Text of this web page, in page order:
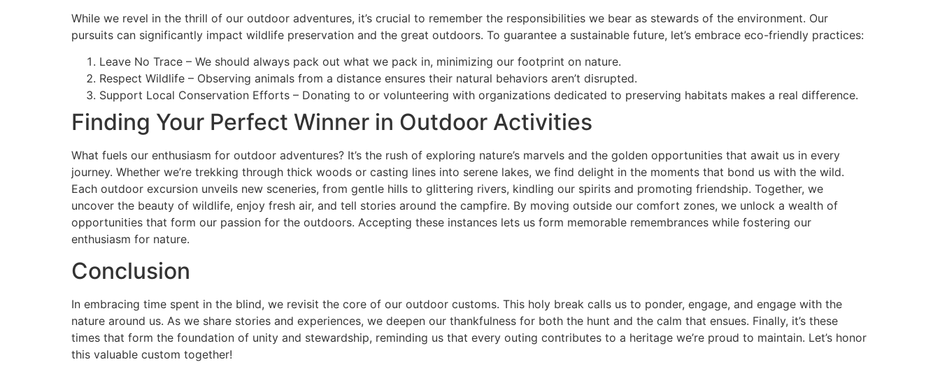
While we revel in the thrill of our outdoor adventures, it’s crucial to remember the responsibilities we bear as stewards of the environment. Our
pursuits can significantly impact wildlife preservation and the great outdoors. To guarantee a sustainable future, let’s embrace eco-friendly practices:
Leave No Trace – We should always pack out what we pack in, minimizing our footprint on nature.
Respect Wildlife – Observing animals from a distance ensures their natural behaviors aren’t disrupted.
Support Local Conservation Efforts – Donating to or volunteering with organizations dedicated to preserving habitats makes a real difference.
Finding Your Perfect Winner in Outdoor Activities
What fuels our enthusiasm for outdoor adventures? It’s the rush of exploring nature’s marvels and the golden opportunities that await us in every
journey. Whether we’re trekking through thick woods or casting lines into serene lakes, we find delight in the moments that bond us with the wild.
Each outdoor excursion unveils new sceneries, from gentle hills to glittering rivers, kindling our spirits and promoting friendship. Together, we
uncover the beauty of wildlife, enjoy fresh air, and tell stories around the campfire. By moving outside our comfort zones, we unlock a wealth of
opportunities that form our passion for the outdoors. Accepting these instances lets us form memorable remembrances while fostering our
enthusiasm for nature.
Conclusion
In embracing time spent in the blind, we revisit the core of our outdoor customs. This holy break calls us to ponder, engage, and engage with the
nature around us. As we share stories and experiences, we deepen our thankfulness for both the hunt and the calm that ensues. Finally, it’s these
times that form the foundation of unity and stewardship, reminding us that every outing contributes to a heritage we’re proud to maintain. Let’s honor
this valuable custom together!